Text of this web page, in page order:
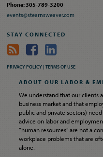
Phone: 305-789-3200
events@stearnsweaver.com
STAY CONNECTED
PRIVACY POLICY | TERMS OF USE
ABOUT OUR LABOR &
We understand that our clients
business market and that
public and private sectors)
advice on labor and
“human resources” are not a
workplace problems that are
alone.